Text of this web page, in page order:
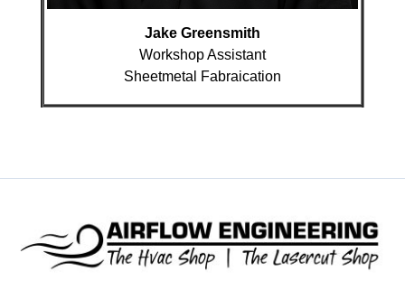
Jake Greensmith
Workshop Assistant
Sheetmetal Fabraication